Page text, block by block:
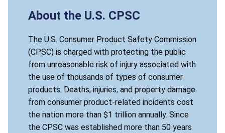
About the U.S. CPSC
The U.S. Consumer Product Safety Commission
(CPSC) is charged with protecting the public
from unreasonable risk of injury associated with
the use of thousands of types of consumer
products. Deaths, injuries, and property damage
from consumer product-related incidents cost
the nation more than $1 trillion annually. Since
the CPSC was established more than 50 years